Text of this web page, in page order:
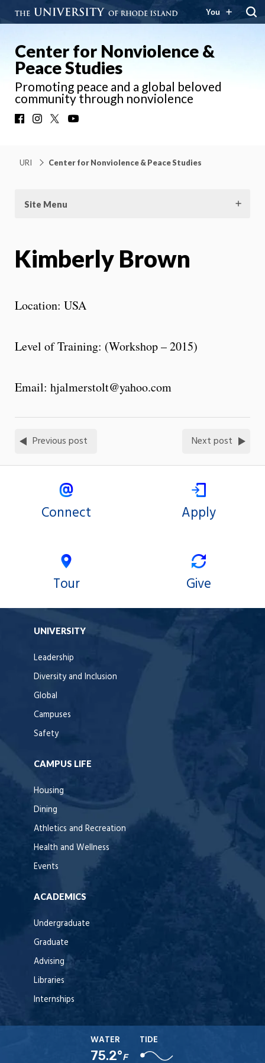
You
Center for Nonviolence &
Peace Studies
Promoting peace and a global beloved
community through nonviolence
FacebookInstagram
URI Center for Nonviolence & Peace Studies
Site Menu
Kimberly Brown
Location: USA
Level of Training: (Workshop – 2015)
Email: hjalmerstolt@yahoo.com
Previous post Next post
Connect Apply
Tour Give
UNIVERSITY
Leadership
Diversity and Inclusion
Global
Campuses
Safety
CAMPUS LIFE
Housing
Dining
Athletics and Recreation
Health and Wellness
Events
ACADEMICS
Undergraduate
Graduate
Advising
Libraries
Internships
WATER
75.2°F
TIDE